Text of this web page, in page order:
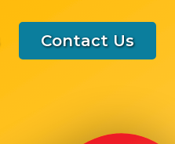
Contact Us